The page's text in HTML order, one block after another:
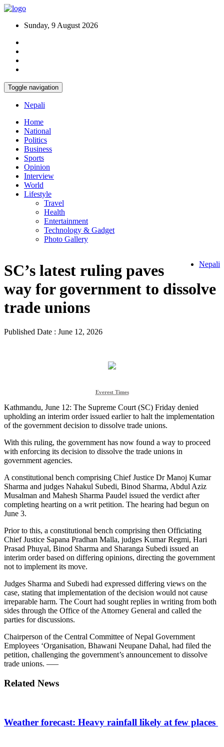
Sunday, 9 August 2026
Toggle navigation
Nepali
Home
National
Politics
Business
Sports
Opinion
Interview
World
Lifestyle
Travel
Health
Entertainment
Technology & Gadget
Photo Gallery
Nepali
SC’s latest ruling paves
way for government to dissolve
trade unions
Published Date : June 12, 2026
Everest Times
Kathmandu, June 12: The Supreme Court (SC) Friday denied
upholding an interim order issued earlier to halt the implementation
of the government decision to dissolve trade unions.
With this ruling, the government has now found a way to proceed
with enforcing its decision to dissolve the trade unions in
government agencies.
A constitutional bench comprising Chief Justice Dr Manoj Kumar
Sharma and judges Nahakul Subedi, Binod Sharma, Abdul Aziz
Musalman and Mahesh Sharma Paudel issued the verdict after
completing hearting on a writ petition. The hearing had begun on
June 3.
Prior to this, a constitutional bench comprising then Officiating
Chief Justice Sapana Pradhan Malla, judges Kumar Regmi, Hari
Prasad Phuyal, Binod Sharma and Sharanga Subedi issued an
interim order based on differing opinions, directing the government
not to implement its move.
Judges Sharma and Subedi had expressed differing views on the
case, stating that implementation of the decision would not cause
irreparable harm. The Court had sought replies in writing from both
sides through the Office of the Attorney General and called the
parties for discussions.
Chairperson of the Central Committee of Nepal Government
Employees ‘Organisation, Bhawani Neupane Dahal, had filed the
petition, challenging the government’s announcement to dissolve
trade unions. —–
Related News
Weather forecast: Heavy rainfall likely at few places